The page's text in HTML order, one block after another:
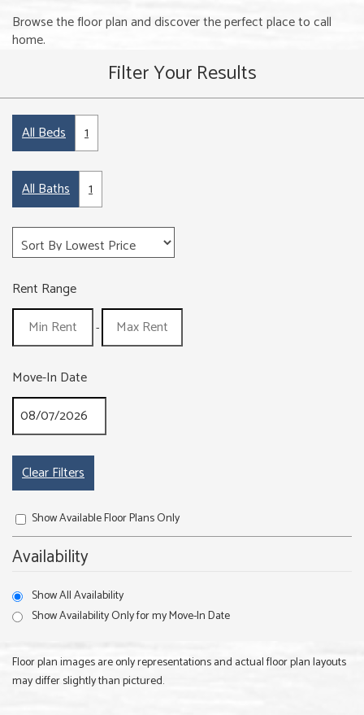
Browse the floor plan and discover the perfect place to call
home.
Filter Your Results
All Beds 1
All Baths 1
Rent Range
-
Move-In Date
Clear Filters
Show Available Floor Plans Only
Availability
Show All Availability
Show Availability Only for my Move-In Date
Floor plan images are only representations and actual floor plan layouts
may differ slightly than pictured.